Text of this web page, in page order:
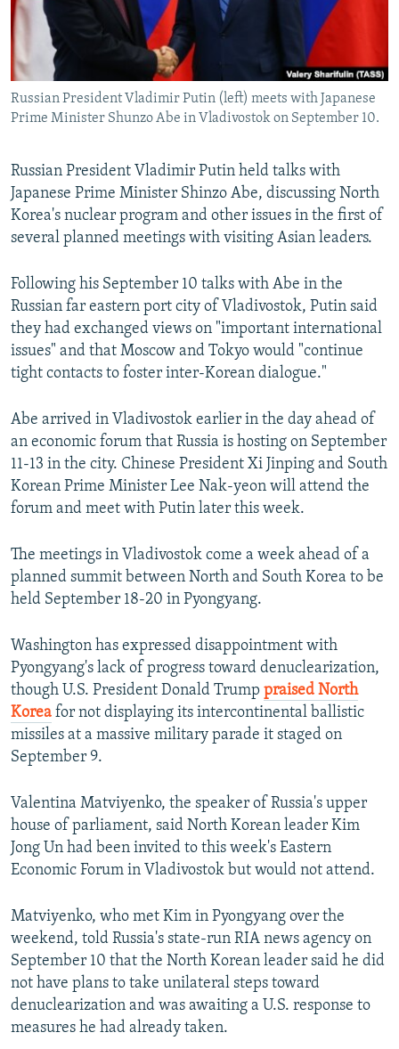
ABOUT RFE/RL
CONTACT US
Subscribe
Russian President Vladimir Putin (left) meets with Japanese
Prime Minister Shunzo Abe in Vladivostok on September 10.
Russian President Vladimir Putin held talks with
Japanese Prime Minister Shinzo Abe, discussing North
Korea's nuclear program and other issues in the first of
several planned meetings with visiting Asian leaders.
Following his September 10 talks with Abe in the
Russian far eastern port city of Vladivostok, Putin said
they had exchanged views on "important international
issues" and that Moscow and Tokyo would "continue
tight contacts to foster inter-Korean dialogue."
Abe arrived in Vladivostok earlier in the day ahead of
an economic forum that Russia is hosting on September
11-13 in the city. Chinese President Xi Jinping and South
Korean Prime Minister Lee Nak-yeon will attend the
forum and meet with Putin later this week.
The meetings in Vladivostok come a week ahead of a
planned summit between North and South Korea to be
held September 18-20 in Pyongyang.
Washington has expressed disappointment with
Pyongyang's lack of progress toward denuclearization,
though U.S. President Donald Trump praised North
Korea for not displaying its intercontinental ballistic
missiles at a massive military parade it staged on
September 9.
Valentina Matviyenko, the speaker of Russia's upper
house of parliament, said North Korean leader Kim
Jong Un had been invited to this week's Eastern
Economic Forum in Vladivostok but would not attend.
Matviyenko, who met Kim in Pyongyang over the
weekend, told Russia's state-run RIA news agency on
September 10 that the North Korean leader said he did
not have plans to take unilateral steps toward
denuclearization and was awaiting a U.S. response to
measures he had already taken.